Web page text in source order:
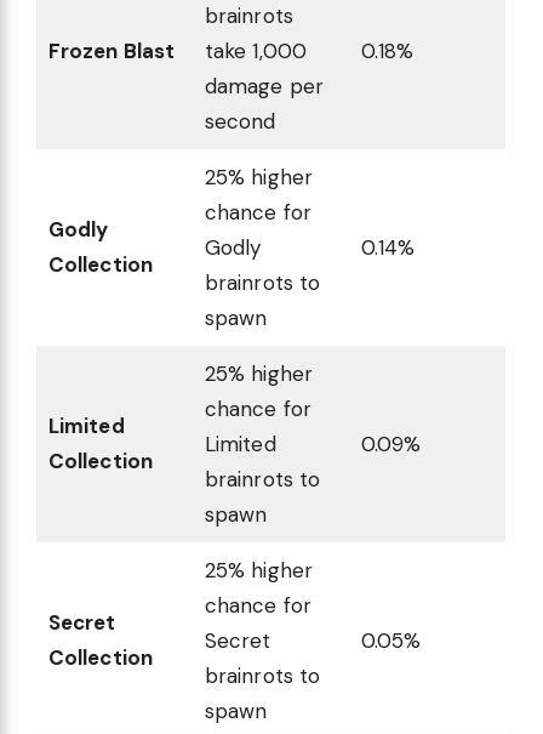
Frozen Blast
brainrots
take 1,000
damage per
second
0.18%
Godly
Collection
25% higher
chance for
Godly
brainrots to
spawn
0.14%
Limited
Collection
25% higher
chance for
Limited
brainrots to
spawn
0.09%
Secret
Collection
25% higher
chance for
Secret
brainrots to
spawn
0.05%